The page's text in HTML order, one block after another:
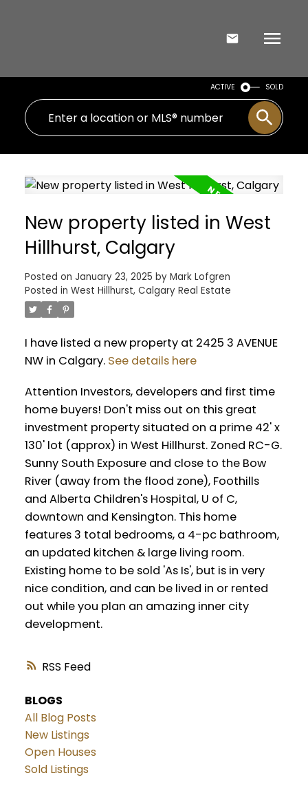
ACTIVE SOLD
RSS
New property listed in West
Hillhurst, Calgary
Posted on January 23, 2025 by Mark Lofgren
Posted in West Hillhurst, Calgary Real Estate
I have listed a new property at 2425 3 AVENUE
NW in Calgary. See details here
Attention Investors, developers and first time
home buyers! Don't miss out on this great
investment property situated on a prime 42' x
130' lot (approx) in West Hillhurst. Zoned RC-G.
Sunny South Exposure and close to the Bow
River (away from the flood zone), Foothills
and Alberta Children's Hospital, U of C,
downtown and Kensington. This home
features 3 total bedrooms, a 4-pc bathroom,
an updated kitchen & large living room.
Existing home to be sold 'As Is', but is in very
nice condition, and can be lived in or rented
out while you plan an amazing inner city
development.
BLOGS
All Blog Posts
New Listings
Open Houses
Sold Listings